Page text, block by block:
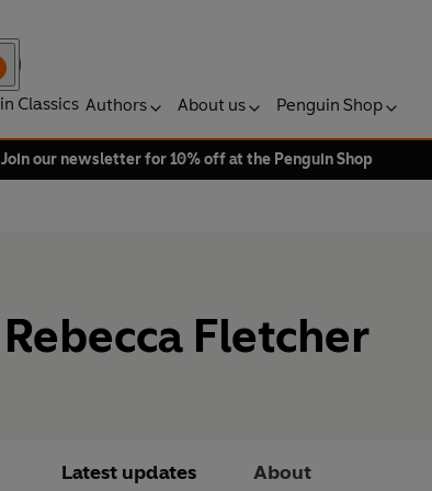
Classics Authors About us Penguin Shop
Join our newsletter for 10% off at the Penguin Shop
Rebecca Fletcher
Latest updates About